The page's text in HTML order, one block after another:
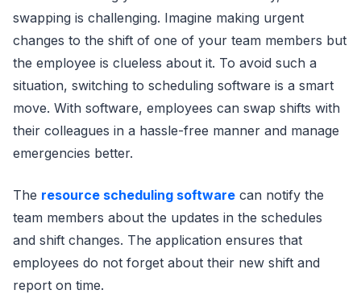
swapping is challenging. Imagine making urgent
changes to the shift of one of your team members but
the employee is clueless about it. To avoid such a
situation, switching to scheduling software is a smart
move. With software, employees can swap shifts with
their colleagues in a hassle-free manner and manage
emergencies better.
The resource scheduling software can notify the
team members about the updates in the schedules
and shift changes. The application ensures that
employees do not forget about their new shift and
report on time.